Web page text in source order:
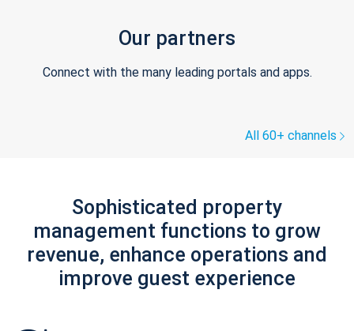
Our partners
Connect with the many leading portals and apps.
All 60+ channels
Sophisticated property
management functions to grow
revenue, enhance operations and
improve guest experience